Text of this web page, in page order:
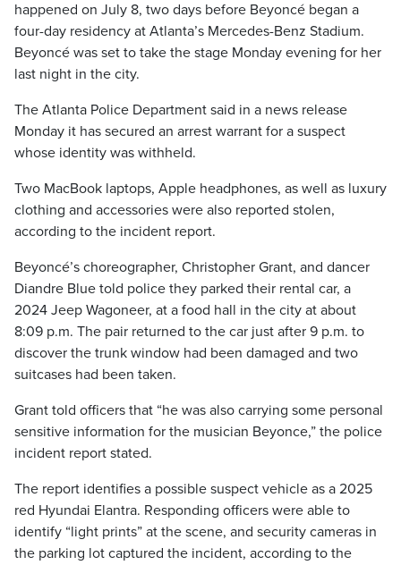
happened on July 8, two days before Beyoncé began a
four-day residency at Atlanta’s Mercedes-Benz Stadium.
Beyoncé was set to take the stage Monday evening for her
last night in the city.
The Atlanta Police Department said in a news release
Monday it has secured an arrest warrant for a suspect
whose identity was withheld.
Two MacBook laptops, Apple headphones, as well as luxury
clothing and accessories were also reported stolen,
according to the incident report.
Beyoncé’s choreographer, Christopher Grant, and dancer
Diandre Blue told police they parked their rental car, a
2024 Jeep Wagoneer, at a food hall in the city at about
8:09 p.m. The pair returned to the car just after 9 p.m. to
discover the trunk window had been damaged and two
suitcases had been taken.
Grant told officers that “he was also carrying some personal
sensitive information for the musician Beyonce,” the police
incident report stated.
The report identifies a possible suspect vehicle as a 2025
red Hyundai Elantra. Responding officers were able to
identify “light prints” at the scene, and security cameras in
the parking lot captured the incident, according to the